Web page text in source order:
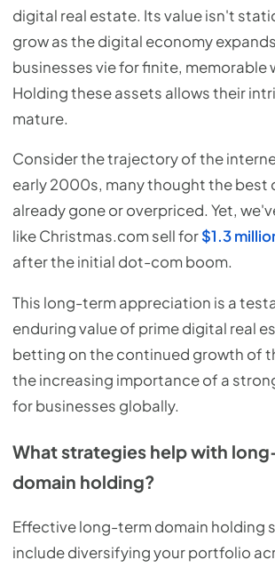
digital real estate. Its value isn't
grow as the digital economy
businesses vie for finite, memorable
Holding these assets allows their
mature.
Consider the trajectory of the
early 2000s, many thought the best
already gone or overpriced. Yet,
like Christmas.com sell for$1.3
after the initial dot-com boom.
This long-term appreciation is a
enduring value of prime digital real
betting on the continued growth of
the increasing importance of a
for businesses globally.
What strategies help with
domain holding?
Effective long-term domain holding
include diversifying your portfolio